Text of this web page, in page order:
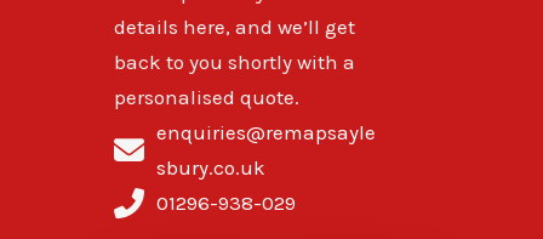
details here, and we’ll get
back to you shortly with a
personalised quote.
enquiries@remapsayle
sbury.co.uk
01296-938-029